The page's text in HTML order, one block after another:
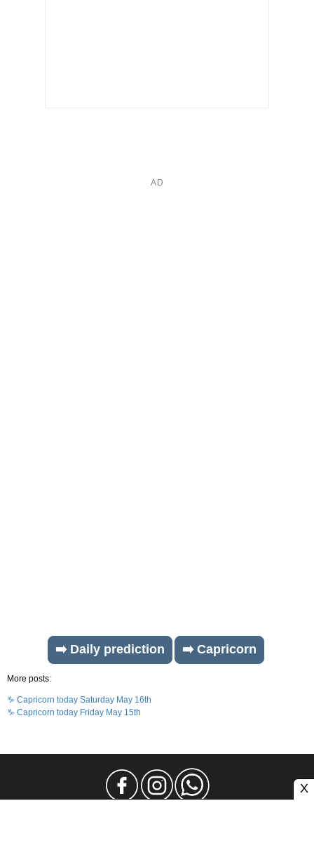
➡️ Daily prediction ➡️ Capricorn
More posts:
♑ Capricorn today Saturday May 16th
♑ Capricorn today Friday May 15th
X